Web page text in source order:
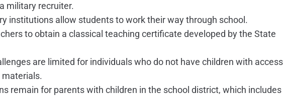
military recruiter.
institutions allow students to work their way through school.
to obtain a classical teaching certificate developed by the State
are limited for individuals who do not have children with access
materials.
remain for parents with children in the school district, which includes